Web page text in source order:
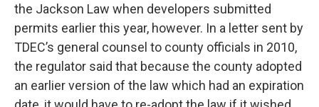
the Jackson Law when developers submitted
permits earlier this year, however. In a letter sent by
TDEC’s general counsel to county officials in 2010,
the regulator said that because the county adopted
an earlier version of the law which had an expiration